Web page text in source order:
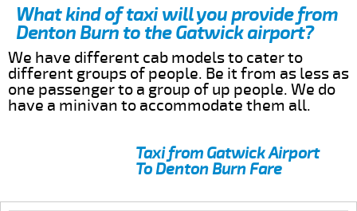
What kind of taxi will you provide from
Denton Burn to the Gatwick airport?
We have different cab models to cater to
different groups of people. Be it from as less as
one passenger to a group of up people. We do
have a minivan to accommodate them all.
Taxi from Gatwick Airport
To Denton Burn Fare